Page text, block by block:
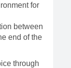
for
between
end of the
through